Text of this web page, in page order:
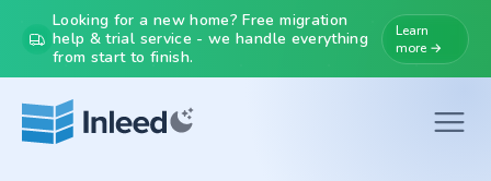
Looking for a new home? Free migration
help & trial service - we handle everything
from start to finish.
Learn
more →